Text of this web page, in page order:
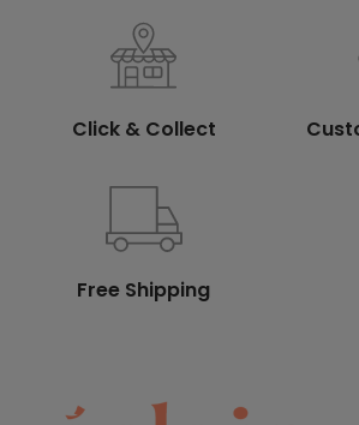
Click & Collect
Free Shipping